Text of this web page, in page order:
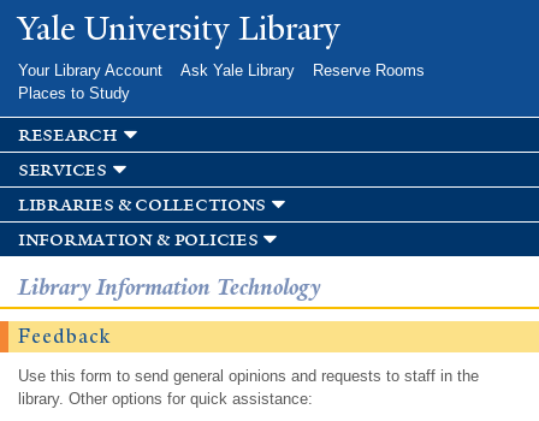
Skip to
main
Yale University Library
Your Library Account Ask Yale Library
Reserve Rooms
Places to Study
research
services
libraries & collections
information & policies
Library Information Technology
Feedback
Use this form to send general opinions and requests to staff in the
library. Other options for quick assistance: